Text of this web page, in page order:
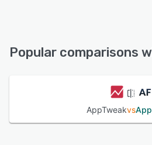
Popular comparisons
AppTweakvs